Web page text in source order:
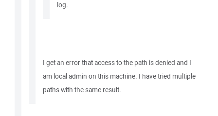
log.
I get an error that access to the path is denied and I
am local admin on this machine. I have tried multiple
paths with the same result.